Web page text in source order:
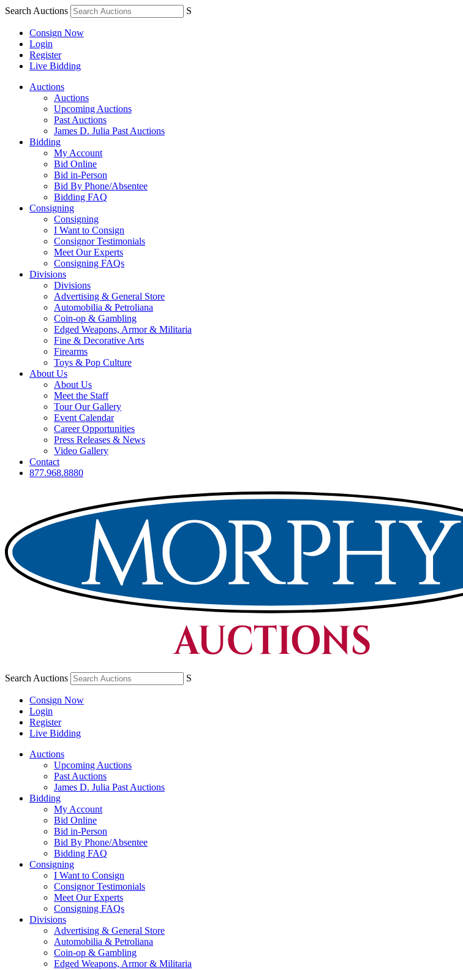
Search Auctions S
Consign Now
Login
Register
Live Bidding
Auctions
Auctions
Upcoming Auctions
Past Auctions
James D. Julia Past Auctions
Bidding
My Account
Bid Online
Bid in-Person
Bid By Phone/Absentee
Bidding FAQ
Consigning
Consigning
I Want to Consign
Consignor Testimonials
Meet Our Experts
Consigning FAQs
Divisions
Divisions
Advertising & General Store
Automobilia & Petroliana
Coin-op & Gambling
Edged Weapons, Armor & Militaria
Fine & Decorative Arts
Firearms
Toys & Pop Culture
About Us
About Us
Meet the Staff
Tour Our Gallery
Event Calendar
Career Opportunities
Press Releases & News
Video Gallery
Contact
877.968.8880
Search Auctions S
Consign Now
Login
Register
Live Bidding
Auctions
Upcoming Auctions
Past Auctions
James D. Julia Past Auctions
Bidding
My Account
Bid Online
Bid in-Person
Bid By Phone/Absentee
Bidding FAQ
Consigning
I Want to Consign
Consignor Testimonials
Meet Our Experts
Consigning FAQs
Divisions
Advertising & General Store
Automobilia & Petroliana
Coin-op & Gambling
Edged Weapons, Armor & Militaria